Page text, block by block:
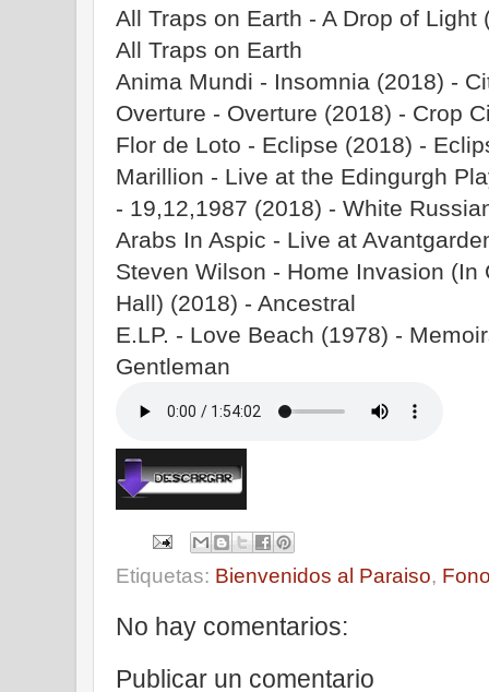
All Traps on Earth - A Drop of Light
All Traps on Earth
Anima Mundi - Insomnia (2018) -
Overture - Overture (2018) - Crop
Flor de Loto - Eclipse (2018) -
Marillion - Live at the Edingurgh
- 19,12,1987 (2018) - White
Arabs In Aspic - Live at
Steven Wilson - Home Invasion (In
Hall) (2018) - Ancestral
E.LP. - Love Beach (1978) -
Gentleman
Etiquetas: Bienvenidos al Paraiso,
No hay comentarios:
Publicar un comentario